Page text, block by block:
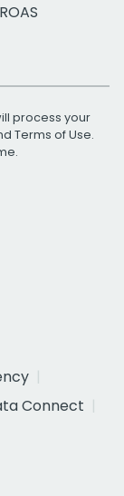
process your
Terms of Use.
Connect